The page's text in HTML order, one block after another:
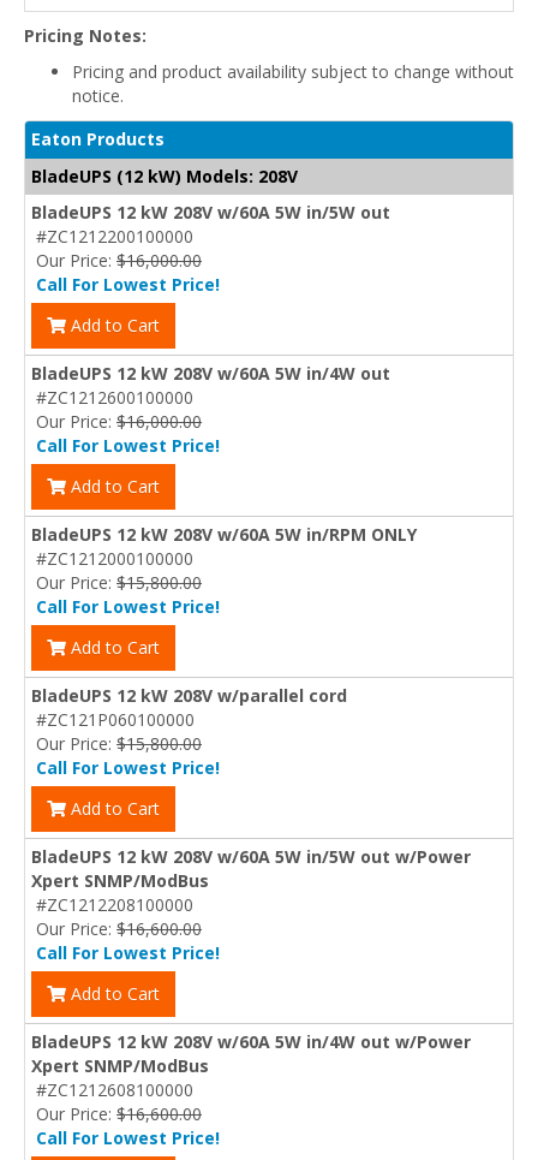
Pricing Notes:
Pricing and product availability subject to change without
notice.
Eaton Products
BladeUPS (12 kW) Models: 208V
BladeUPS 12 kW 208V w/60A 5W in/5W out
#ZC1212200100000
Our Price: $16,000.00
Call For Lowest Price!
Add to Cart
BladeUPS 12 kW 208V w/60A 5W in/4W out
#ZC1212600100000
Our Price: $16,000.00
Call For Lowest Price!
Add to Cart
BladeUPS 12 kW 208V w/60A 5W in/RPM ONLY
#ZC1212000100000
Our Price: $15,800.00
Call For Lowest Price!
Add to Cart
BladeUPS 12 kW 208V w/parallel cord
#ZC121P060100000
Our Price: $15,800.00
Call For Lowest Price!
Add to Cart
BladeUPS 12 kW 208V w/60A 5W in/5W out w/Power
Xpert SNMP/ModBus
#ZC1212208100000
Our Price: $16,600.00
Call For Lowest Price!
Add to Cart
BladeUPS 12 kW 208V w/60A 5W in/4W out w/Power
Xpert SNMP/ModBus
#ZC1212608100000
Our Price: $16,600.00
Call For Lowest Price!